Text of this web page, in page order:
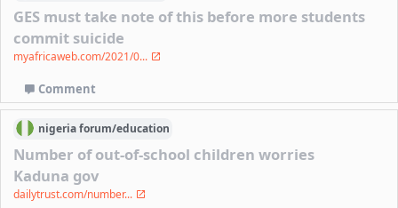
GES must take note of this before more students
commit suicide
myafricaweb.com/2021/0...
Comment
nigeriaforum/education
Number of out-of-school children worries
Kaduna gov
dailytrust.com/number...